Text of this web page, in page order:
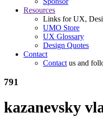
Resources
Links for UX,
UMO Store
UX Glossary
Design Quotes
Contact
Contactus and
791
kazanevsky